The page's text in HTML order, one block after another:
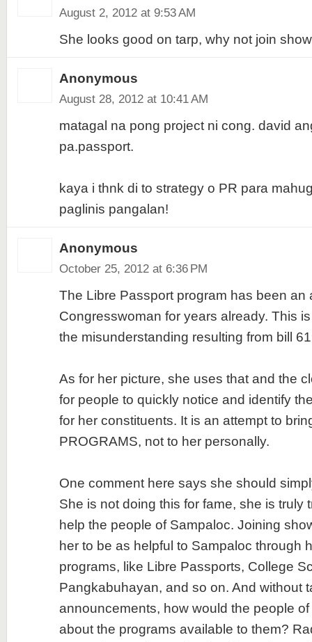
August 2, 2012 at 9:53 AM
She looks good on tarp, why not join
Anonymous
August 28, 2012 at 10:41 AM
matagal na pong project ni cong. david
pa.passport.
kaya i thnk di to strategy o PR para
paglinis pangalan!
Anonymous
October 25, 2012 at 6:36 PM
The Libre Passport program has been an
Congresswoman for years already. This
the misunderstanding resulting from bill
As for her picture, she uses that and the
for people to quickly notice and identify
for her constituents. It is an attempt to
PROGRAMS, not to her personally.
One comment here says she should
She is not doing this for fame, she is truly
help the people of Sampaloc. Joining
her to be as helpful to Sampaloc through
programs, like Libre Passports, College
Pangkabuhayan, and so on. And without
announcements, how would the people
about the programs available to them?